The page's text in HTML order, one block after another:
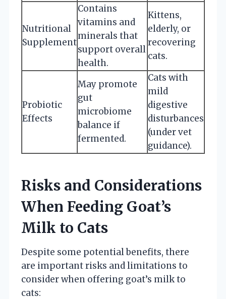
Nutritional
Supplement
Contains
vitamins and
minerals that
support overall
health.
Kittens,
elderly, or
recovering
cats.
Probiotic
Effects
May promote
gut
microbiome
balance if
fermented.
Cats with
mild
digestive
disturbances
(under vet
guidance).
Risks and Considerations
When Feeding Goat’s
Milk to Cats
Despite some potential benefits, there
are important risks and limitations to
consider when offering goat’s milk to
cats: